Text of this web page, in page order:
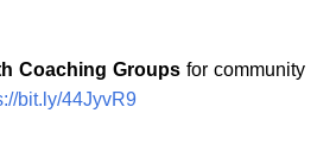
Coaching Groupsfor community
bit.ly/44JyvR9